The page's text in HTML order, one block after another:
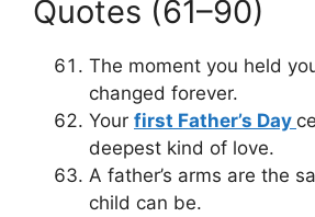
Quotes (61–90)
The moment you held
changed forever.
Your first Father’s Day
deepest kind of love.
A father’s arms are the
child can be.